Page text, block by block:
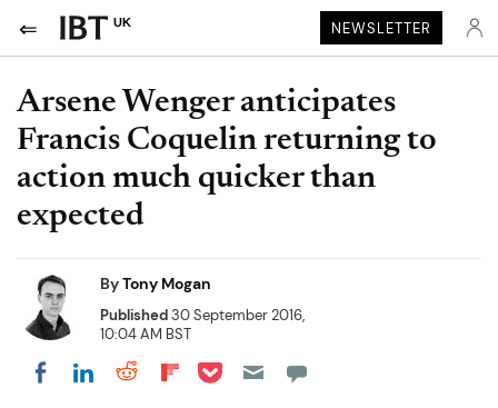
UK NEWSLETTER
Arsene Wenger anticipates
Francis Coquelin returning to
action much quicker than
expected
ByTony Mogan
Published30 September 2016,
10:04 AM BST
Share on Facebook
Share on LinkedIn
Share on Reddit
Share on Flipboard
Share on Pocket